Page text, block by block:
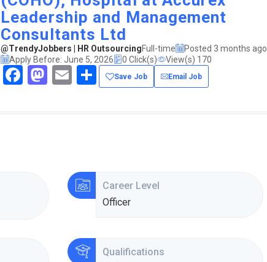
Leadership and Management
Consultants Ltd
@TrendyJobbers | HR OutsourcingFull-time
Posted 3 months ago
Apply Before: June 5, 2026
0 Click(s) View(s) 170
Facebook
Mastodon
EmailShare
Save Job Email Job
Career Level
Officer
Qualifications